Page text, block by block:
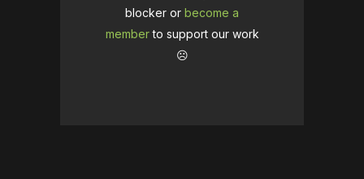
blocker or become a
memberto support our work
☹️